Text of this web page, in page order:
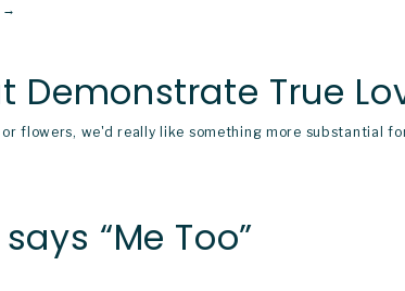
True
flowers, we'd really like something more substantial
“Me Too”